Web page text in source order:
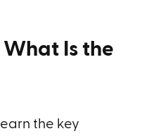
Is the
the key